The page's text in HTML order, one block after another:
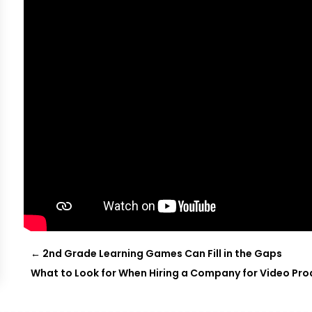
← 2nd Grade Learning Games Can Fill in the Gaps
What to Look for When Hiring a Company for Video